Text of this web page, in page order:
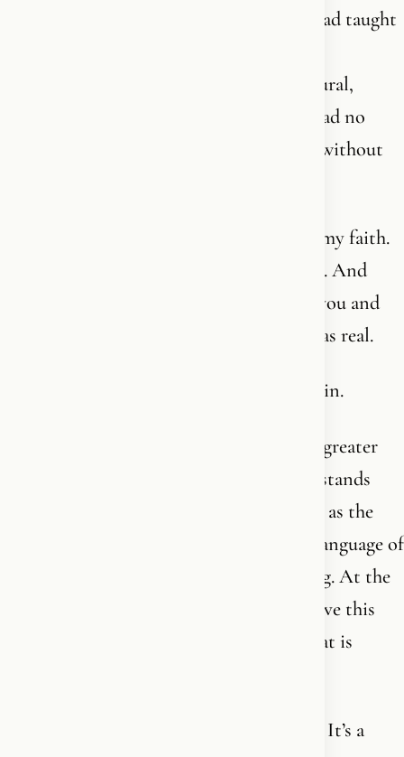
around 6 years old. Not because anyone had taught
Christianity. But because there was a natural,
innocent connection directly to Him. I had no
language for it. I was simply connected - without
Several years later, I was torn away from my faith.
It happens. Life tears. The world confuses. And
there aren’t many people who hold onto you and
say: wait, what you felt as a child - that was real.
But thankfully, I found my way home again.
Today I have more of a language for it. A greater
meaning. A connection so strong that it stands
above everything else - including myself - as the
highest principle. And I understand the language of
faith in a way I couldn’t when I was young. At the
same time, I know that until the day I leave this
earth, I will keep discovering more of what is
It never stops. It’s not a finished package. It’s a